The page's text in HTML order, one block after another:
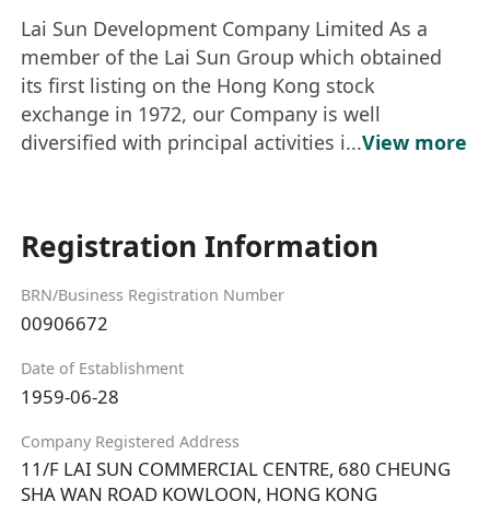
Lai Sun Development Company Limited As a
member of the Lai Sun Group which obtained
its first listing on the Hong Kong stock
exchange in 1972, our Company is well
diversified with principal activities i...View more
Registration Information
BRN/Business Registration Number
00906672
Date of Establishment
1959-06-28
Company Registered Address
11/F LAI SUN COMMERCIAL CENTRE, 680 CHEUNG
SHA WAN ROAD KOWLOON, HONG KONG